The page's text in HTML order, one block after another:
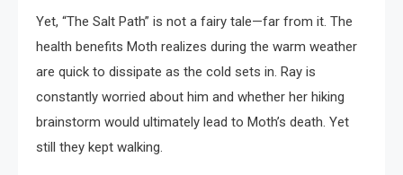
Yet, “The Salt Path” is not a fairy tale—far from it. The
health benefits Moth realizes during the warm weather
are quick to dissipate as the cold sets in. Ray is
constantly worried about him and whether her hiking
brainstorm would ultimately lead to Moth’s death. Yet
still they kept walking.